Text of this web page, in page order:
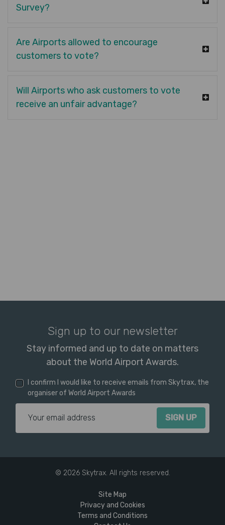
Survey?
Are Airports allowed to encourage
customers to vote?
Will Airports who ask customers to vote
receive an unfair advantage?
Sign up to our newsletter
Stay informed and up to date on matters
about the World Airport Awards.
I confirm I would like to receive emails from Skytrax, the
organiser of World Airport Awards
Email Address
© 2026 Skytrax. All rights reserved.
Site Map
Privacy and Cookies
Terms and Conditions